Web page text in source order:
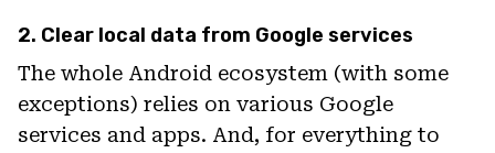
2. Clear local data from Google services
The whole Android ecosystem (with some
exceptions) relies on various Google
services and apps. And, for everything to